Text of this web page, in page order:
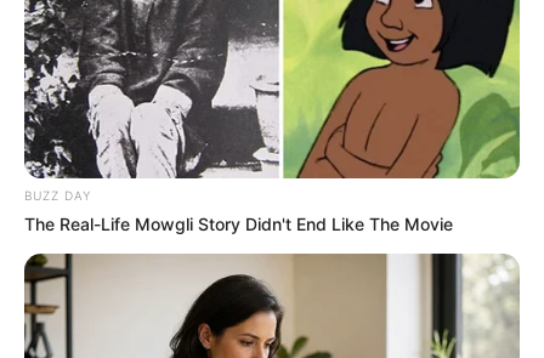
BUZZ DAY
The Real-Life Mowgli Story Didn't End Like The Movie